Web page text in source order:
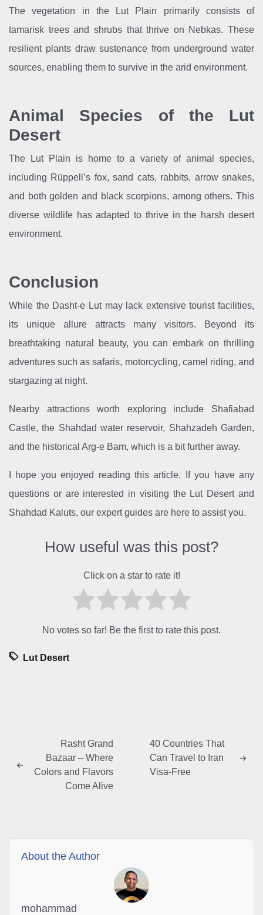
The vegetation in the Lut Plain primarily consists of
tamarisk trees and shrubs that thrive on Nebkas. These
resilient plants draw sustenance from underground water
sources, enabling them to survive in the arid environment.
Animal Species of the Lut
Desert
The Lut Plain is home to a variety of animal species,
including Rüppell’s fox, sand cats, rabbits, arrow snakes,
and both golden and black scorpions, among others. This
diverse wildlife has adapted to thrive in the harsh desert
environment.
Conclusion
While the Dasht-e Lut may lack extensive tourist facilities,
its unique allure attracts many visitors. Beyond its
breathtaking natural beauty, you can embark on thrilling
adventures such as safaris, motorcycling, camel riding, and
stargazing at night.
Nearby attractions worth exploring include Shafiabad
Castle, the Shahdad water reservoir, Shahzadeh Garden,
and the historical Arg-e Bam, which is a bit further away.
I hope you enjoyed reading this article. If you have any
questions or are interested in visiting the Lut Desert and
Shahdad Kaluts, our expert guides are here to assist you.
How useful was this post?
Click on a star to rate it!
No votes so far! Be the first to rate this post.
Lut Desert
40 Countries That
Can Travel to Iran
Visa-Free
Rasht Grand
Bazaar – Where
Colors and Flavors
Come Alive
About the Author
mohammad